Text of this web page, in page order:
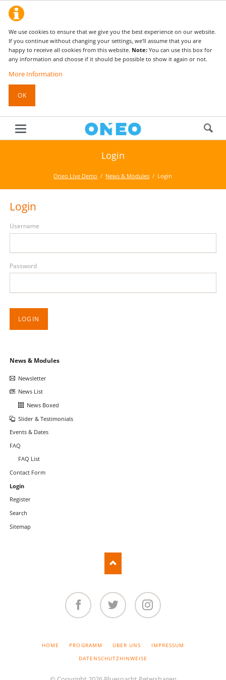
We use cookies to ensure that we give you the best experience on our website.
If you continue without changing your settings, we'll assume that you are
happy to receive all cookies from this website. Note:You can use this box for
any information and choose if it should be possible to show it again or not.
More Information
OK
Login
Oneo Live Demo News & Modules Login
Login
Username
Password
LOGIN
Skip
News & Modules
Newsletter
News List
News Boxed
Slider & Testimonials
Events & Dates
FAQ
FAQ List
Contact Form
Login
Register
Search
Sitemap
HOME PROGRAMM ÜBER UNS
IMPRESSUM
DATENSCHUTZHINWEISE